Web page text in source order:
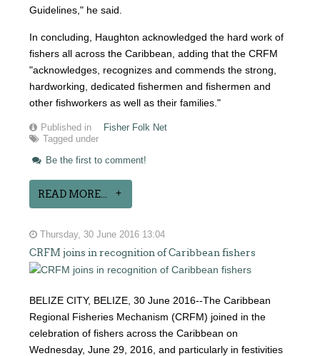
Guidelines," he said.
In concluding, Haughton acknowledged the hard work of
fishers all across the Caribbean, adding that the CRFM
"acknowledges, recognizes and commends the strong,
hardworking, dedicated fishermen and fishermen and
other fishworkers as well as their families."
Published in
Fisher Folk Net
Tagged under
Be the first to comment!
READ MORE...
Thursday, 30 June 2016 13:04
CRFM joins in recognition of Caribbean fishers
BELIZE CITY, BELIZE, 30 June 2016--The Caribbean
Regional Fisheries Mechanism (CRFM) joined in the
celebration of fishers across the Caribbean on
Wednesday, June 29, 2016, and particularly in festivities